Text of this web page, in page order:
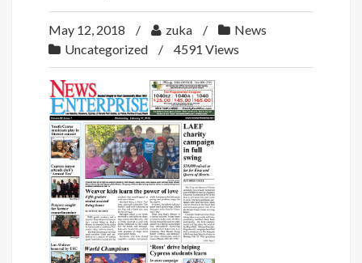
May 12, 2018 zuka
News
Uncategorized
4591 Views